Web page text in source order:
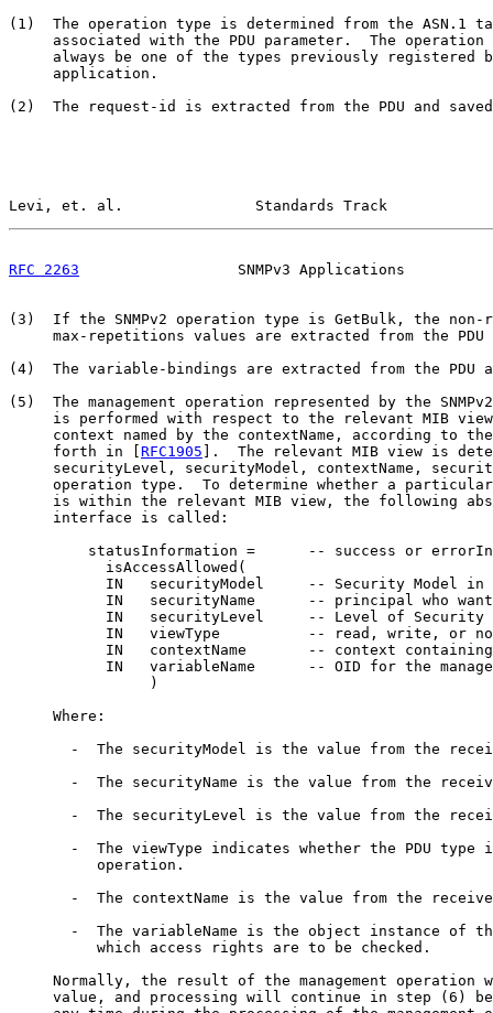
(1)  The operation type is determined from the ASN.1
associated with the PDU parameter.  The operation
always be one of the types previously registered
     application.
(2)  The request-id is extracted from the PDU and
Levi, et. al.               Standards Track
RFC 2263
SNMPv3 Applications
(3)  If the SNMPv2 operation type is GetBulk, the non-
max-repetitions values are extracted from the PDU
(4)  The variable-bindings are extracted from the PDU
(5)  The management operation represented by the
is performed with respect to the relevant MIB
context named by the contextName, according to
     forth in [
RFC1905 ].  The relevant MIB view is
securityLevel, securityModel, contextName,
operation type.  To determine whether a
is within the relevant MIB view, the following
     interface is called:
statusInformation =      -- success or
           isAccessAllowed(
IN   securityModel     -- Security Model in
IN   securityName      -- principal who
           IN   securityLevel     -- Level of Security
IN   viewType          -- read, write, or
IN   contextName       -- context
IN   variableName      -- OID for the
                )
     Where:
-  The securityModel is the value from the
-  The securityName is the value from the
-  The securityLevel is the value from the
-  The viewType indicates whether the PDU type
          operation.
-  The contextName is the value from the
-  The variableName is the object instance of
          which access rights are to be checked.
Normally, the result of the management operation
value, and processing will continue in step (6)